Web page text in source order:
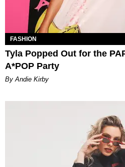
FASHION
Tyla Popped Out for the
A*POP Party
By Andie Kirby